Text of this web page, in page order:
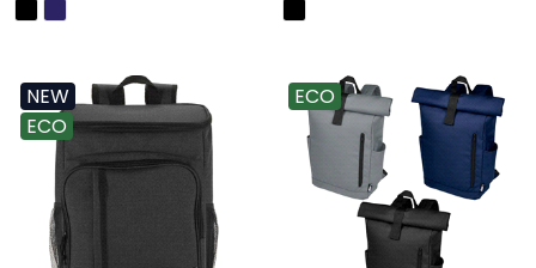
NEW
ECO
ECO